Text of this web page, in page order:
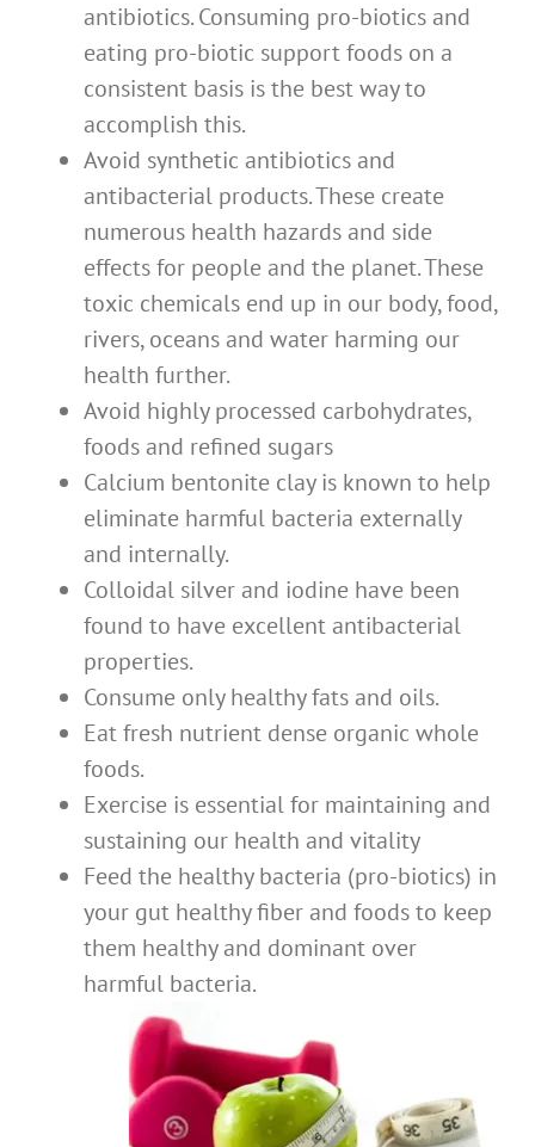
antibiotics. Consuming pro-biotics and
eating pro-biotic support foods on a
consistent basis is the best way to
accomplish this.
Avoid synthetic antibiotics and
antibacterial products. These create
numerous health hazards and side
effects for people and the planet. These
toxic chemicals end up in our body, food,
rivers, oceans and water harming our
health further.
Avoid highly processed carbohydrates,
foods and refined sugars
Calcium bentonite clay is known to help
eliminate harmful bacteria externally
and internally.
Colloidal silver and iodine have been
found to have excellent antibacterial
properties.
Consume only healthy fats and oils.
Eat fresh nutrient dense organic whole
foods.
Exercise is essential for maintaining and
sustaining our health and vitality
Feed the healthy bacteria (pro-biotics) in
your gut healthy fiber and foods to keep
them healthy and dominant over
harmful bacteria.